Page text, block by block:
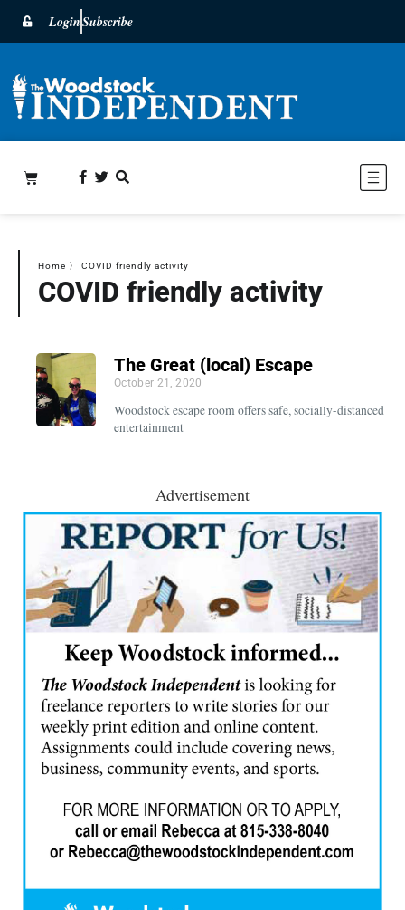
LoginSubscribe
Home 〉 COVID friendly activity
COVID friendly activity
The Great (local) Escape
October 21, 2020
Woodstock escape room offers safe, socially-distanced
entertainment
Advertisement